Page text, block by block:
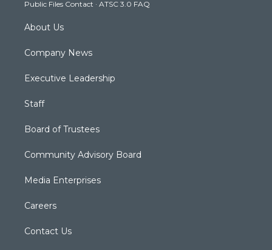
m
Public Files Contact · ATSC 3.0 FAQ
About Us
Company News
Executive Leadership
Staff
Board of Trustees
Community Advisory Board
Media Enterprises
Careers
Contact Us